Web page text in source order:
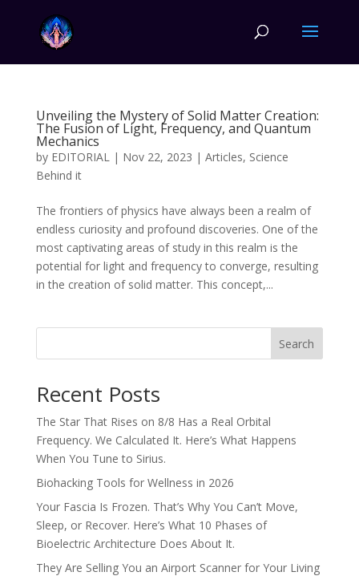
Unveiling the Mystery of Solid Matter Creation:
The Fusion of Light, Frequency, and Quantum
Mechanics
by EDITORIAL| Nov 22, 2023 | Articles, Science
Behind it
The frontiers of physics have always been a realm of
endless curiosity and profound discoveries. One of the
most captivating areas of study in this realm is the
potential for light and frequency to converge, resulting
in the creation of solid matter. This concept,...
Search
Recent Posts
The Star That Rises on 8/8 Has a Real Orbital
Frequency. We Calculated It. Here’s What Happens
When You Tune to Sirius.
Biohacking Tools for Wellness in 2026
Your Fascia Is Frozen. That’s Why You Can’t Move,
Sleep, or Recover. Here’s What 10 Phases of
Bioelectric Architecture Does About It.
They Are Selling You an Airport Scanner for Your Living